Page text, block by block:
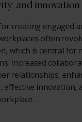
and innovation
creating engaged
often
which is central for
Increased
relationships,
effective innovation,